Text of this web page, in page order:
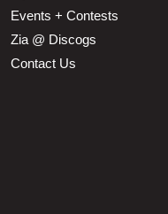
Events + Contests
Zia @ Discogs
Contact Us